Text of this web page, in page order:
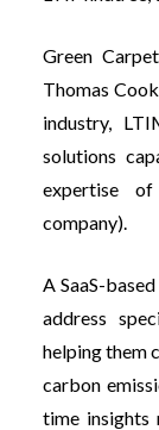
Green
Thomas
industry,
solutions
expertise
company).
A SaaS-
address
helping them
carbon
time insights